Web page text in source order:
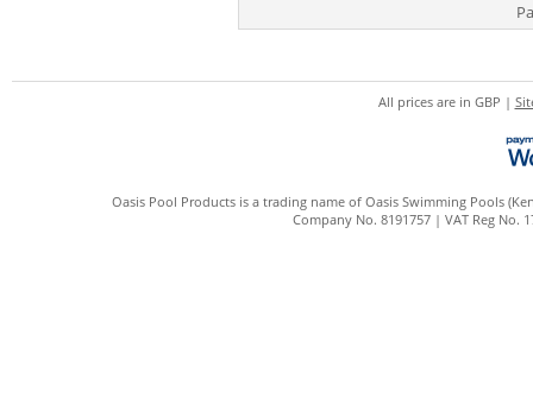
All prices are in GBP |
Oasis Pool Products is a trading name of Oasis Swimming Pools
Company No. 8191757 | VAT Reg No.